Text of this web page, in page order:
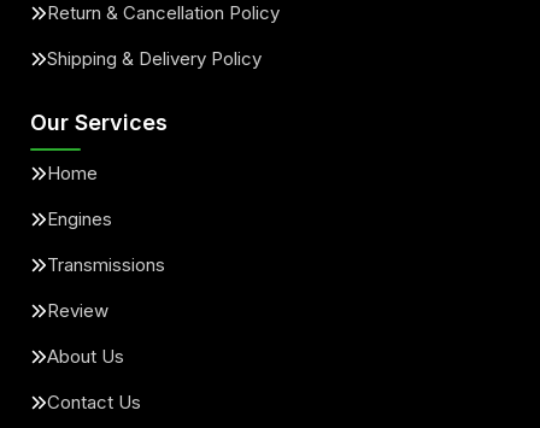
Return & Cancellation Policy
Shipping & Delivery Policy
Our Services
Home
Engines
Transmissions
Review
About Us
Contact Us